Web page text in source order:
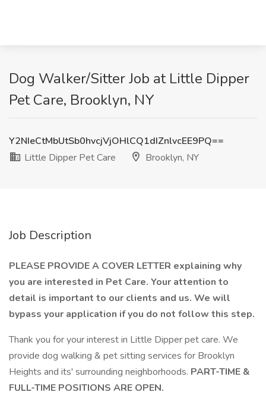
Dog Walker/Sitter Job at Little Dipper
Pet Care, Brooklyn, NY
Y2NIeCtMbUtSb0hvcjVjOHlCQ1dIZnlvcEE9PQ==
Little Dipper Pet Care
Brooklyn, NY
Job Description
PLEASE PROVIDE A COVER LETTER explaining why
you are interested in Pet Care. Your attention to
detail is important to our clients and us. We will
bypass your application if you do not follow this step.
Thank you for your interest in Little Dipper pet care. We
provide dog walking & pet sitting services for Brooklyn
Heights and its' surrounding neighborhoods. PART-TIME &
FULL-TIME POSITIONS ARE OPEN.